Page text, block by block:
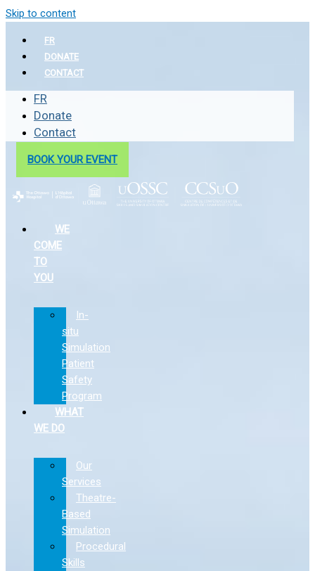
Skip to content
FR
DONATE
CONTACT
FR
Donate
Contact
BOOK YOUR EVENT
WE
COME
TO
YOU
In-
situ
Simulation
Patient
Safety
Program
WHAT
WE DO
Our
Services
Theatre-
Based
Simulation
Procedural
Skills